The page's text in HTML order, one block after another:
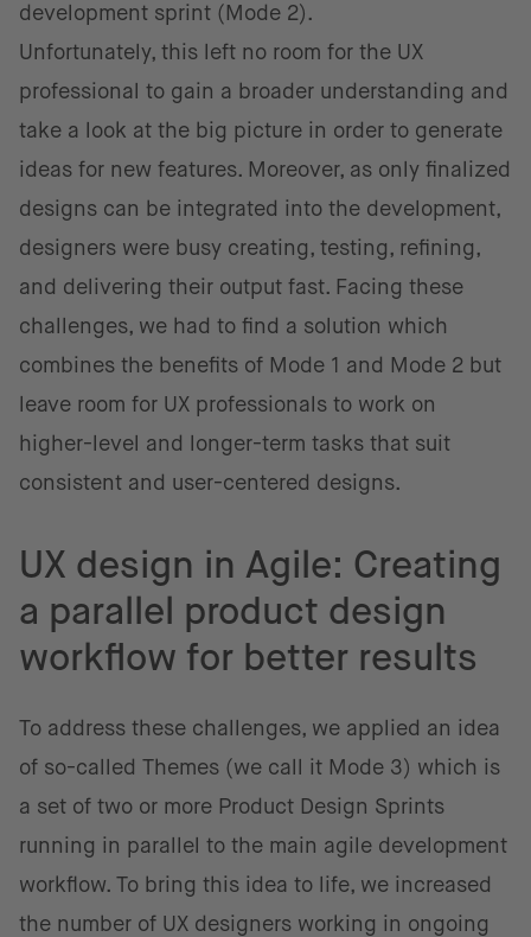
development sprint (Mode 2).
Unfortunately, this left no room for the UX
professional to gain a broader understanding and
take a look at the big picture in order to generate
ideas for new features. Moreover, as only finalized
designs can be integrated into the development,
designers were busy creating, testing, refining,
and delivering their output fast. Facing these
challenges, we had to find a solution which
combines the benefits of Mode 1 and Mode 2 but
leave room for UX professionals to work on
higher-level and longer-term tasks that suit
consistent and user-centered designs.
UX design in Agile: Creating
a parallel product design
workflow for better results
To address these challenges, we applied an idea
of so-called Themes (we call it Mode 3) which is
a set of two or more Product Design Sprints
running in parallel to the main agile development
workflow. To bring this idea to life, we increased
the number of UX designers working in ongoing